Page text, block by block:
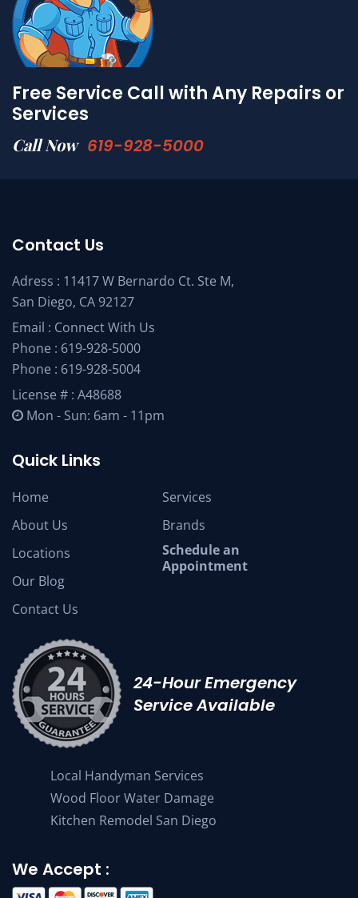
Free Service Call with Any Repairs or
Services
Call Now 619-928-5000
Contact Us
Adress : 11417 W Bernardo Ct. Ste M,
San Diego, CA 92127
Email : Connect With Us
Phone : 619-928-5000
Phone : 619-928-5004
License # : A48688
Mon - Sun: 6am - 11pm
Quick Links
Home
About Us
Locations
Our Blog
Contact Us
Services
Brands
Schedule an
Appointment
24-Hour Emergency
Service Available
Local Handyman Services
Wood Floor Water Damage
Kitchen Remodel San Diego
We Accept :